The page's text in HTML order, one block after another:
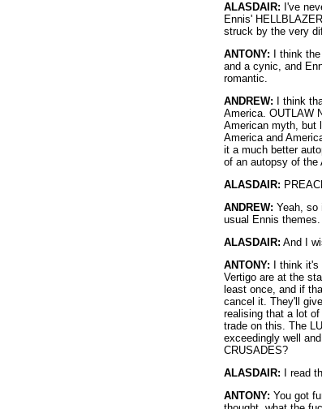
ALASDAIR: I've
Ennis'
struck by the very
ANTONY: I think
and a cynic, and
romantic.
ANDREW: I think
America. OUTLAW
American myth, but
America and
it a much better
of an autopsy of the
ALASDAIR:
ANDREW: Yeah, so
usual Ennis themes.
ALASDAIR: And I
ANTONY: I think
Vertigo are at the
least once, and if
cancel it. They'll
realising that a lot
trade on this. The
exceedingly well
CRUSADES?
ALASDAIR: I read
ANTONY: You got